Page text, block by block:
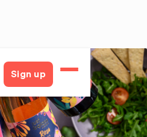
Sign up